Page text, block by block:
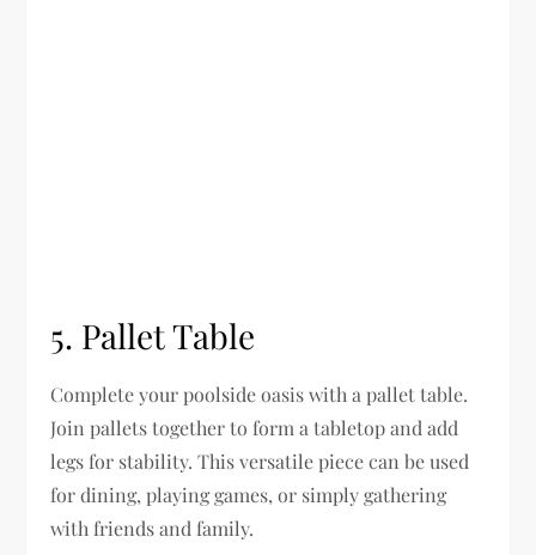
5. Pallet Table
Complete your poolside oasis with a pallet table.
Join pallets together to form a tabletop and add
legs for stability. This versatile piece can be used
for dining, playing games, or simply gathering
with friends and family.